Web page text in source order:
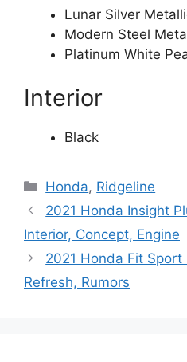
Lunar Silver
Modern Steel
Platinum White
Interior
Black
Categories
Honda, Ridgeline
2021 Honda Insight
Interior, Concept, Engine
2021 Honda Fit Sport
Refresh, Rumors